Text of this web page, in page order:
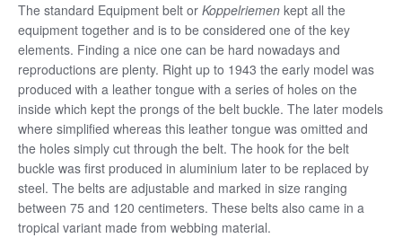
The standard Equipment belt or Koppelriemen kept all the
equipment together and is to be considered one of the key
elements. Finding a nice one can be hard nowadays and
reproductions are plenty. Right up to 1943 the early model was
produced with a leather tongue with a series of holes on the
inside which kept the prongs of the belt buckle. The later models
where simplified whereas this leather tongue was omitted and
the holes simply cut through the belt. The hook for the belt
buckle was first produced in aluminium later to be replaced by
steel. The belts are adjustable and marked in size ranging
between 75 and 120 centimeters. These belts also came in a
tropical variant made from webbing material.